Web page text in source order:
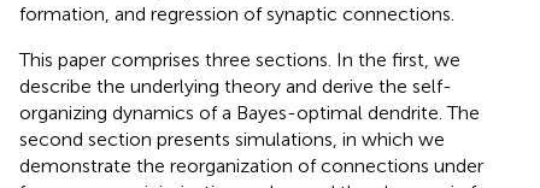
formation, and regression of synaptic connections.
This paper comprises three sections. In the first, we
describe the underlying theory and derive the self-
organizing dynamics of a Bayes-optimal dendrite. The
second section presents simulations, in which we
demonstrate the reorganization of connections under